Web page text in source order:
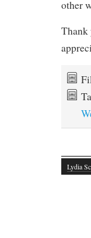
other
Thank
Lydia